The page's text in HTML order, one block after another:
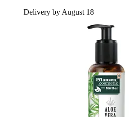
Delivery by August 18